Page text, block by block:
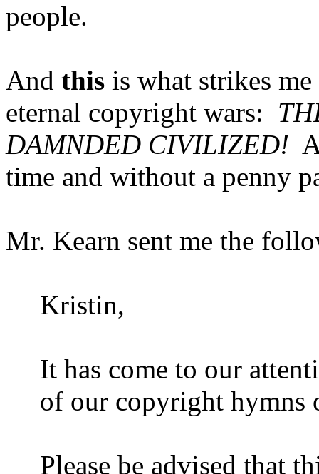
people.
And this is what strikes
eternal copyright wars:
DAMNDED CIVILIZED!
time and without a penny
Mr. Kearn sent me the
Kristin,
It has come to our
of our copyright hymns
Please be advised that